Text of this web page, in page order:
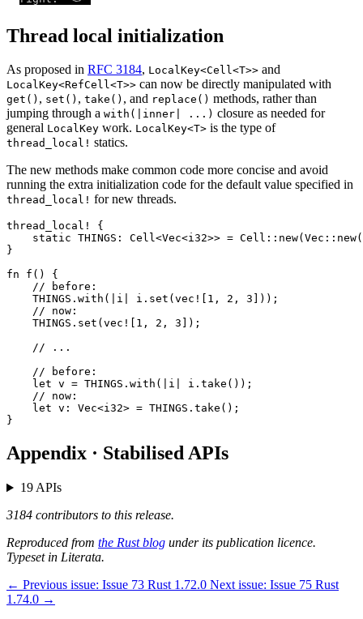
Thread local initialization
As proposed in RFC 3184, LocalKey<Cell<T>> and
LocalKey<RefCell<T>> can now be directly manipulated with
get() , set() , take() , and replace() methods, rather than
jumping through a with(|inner| ...) closure as needed for
general LocalKey work. LocalKey<T> is the type of
thread_local! statics.
The new methods make common code more concise and avoid
running the extra initialization code for the default value specified in
thread_local! for new threads.
thread_local! {
static THINGS: Cell<Vec<i32>> =
}
fn f() {
    // before:
    THINGS.with(|i| i.set(vec![1, 2, 3]));
    // now:
    THINGS.set(vec![1, 2, 3]);
    // ...
    // before:
    let v = THINGS.with(|i| i.take());
    // now:
    let v: Vec<i32> = THINGS.take();
Appendix · Stabilised APIs
19 APIs
3184 contributors to this release.
Reproduced from the Rust blog under its publication licence.
Typeset in Literata.
← Previous issue: Issue 73 Rust 1.72.0 Next issue: Issue 75 Rust
1.74.0 →